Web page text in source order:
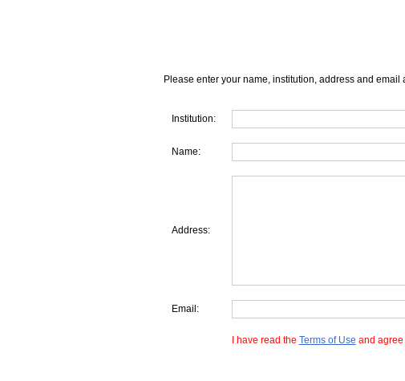
Please enter your name, institution, address and email
Institution:
Name:
Address:
Email:
I have read the Terms of Use and agree